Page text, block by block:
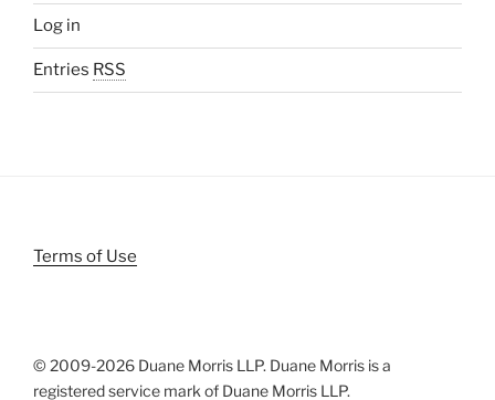
Log in
Entries RSS
Terms of Use
© 2009-2026 Duane Morris LLP. Duane Morris is a
registered service mark of Duane Morris LLP.